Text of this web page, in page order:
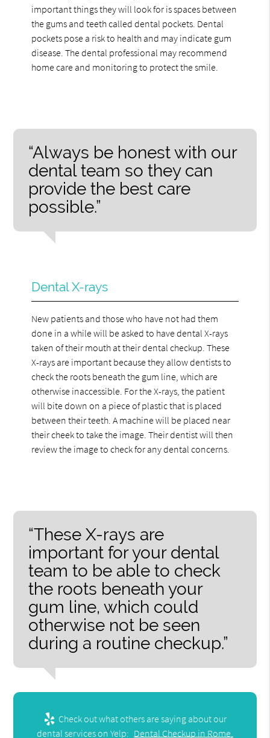
important things they will look for is spaces between
the gums and teeth called dental pockets. Dental
pockets pose a risk to health and may indicate gum
disease. The dental professional may recommend
home care and monitoring to protect the smile.
“Always be honest with our
dental team so they can
provide the best care
possible.”
Dental X-rays
New patients and those who have not had them
done in a while will be asked to have dental X-rays
taken of their mouth at their dental checkup. These
X-rays are important because they allow dentists to
check the roots beneath the gum line, which are
otherwise inaccessible. For the X-rays, the patient
will bite down on a piece of plastic that is placed
between their teeth. A machine will be placed near
their cheek to take the image. Their dentist will then
review the image to check for any dental concerns.
“These X-rays are
important for your dental
team to be able to check
the roots beneath your
gum line, which could
otherwise not be seen
during a routine checkup.”
Check out what others are saying about our
dental services on Yelp: Dental Checkup in Rome,